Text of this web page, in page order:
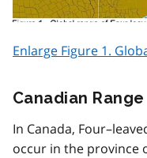
Enlarge Figure 1.
Canadian Range
In Canada,
occur in the province